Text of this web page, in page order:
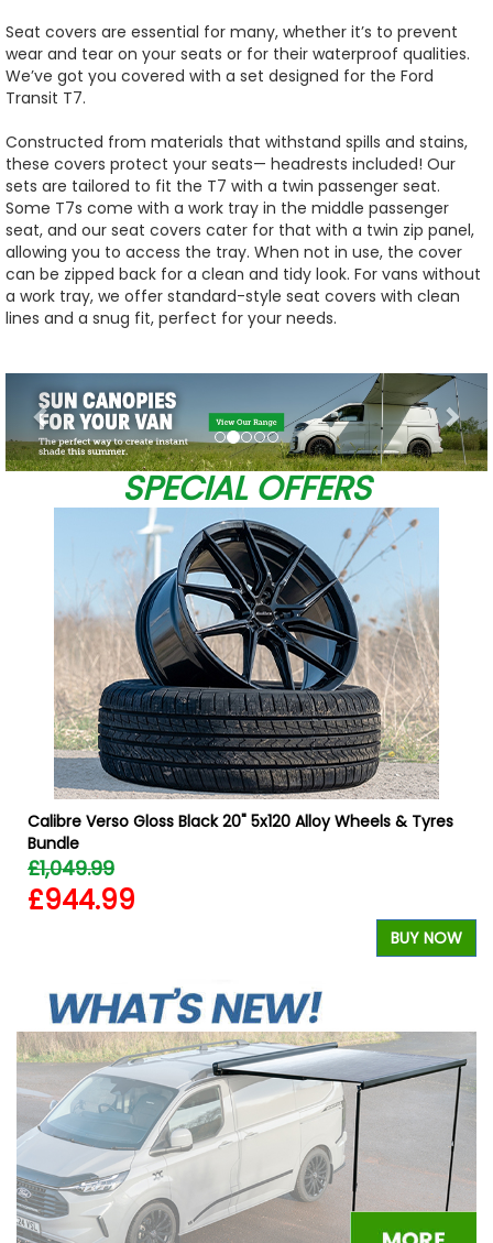
Seat covers are essential for many, whether it’s to prevent
wear and tear on your seats or for their waterproof qualities.
We’ve got you covered with a set designed for the Ford
Transit T7.
Constructed from materials that withstand spills and stains,
these covers protect your seats— headrests included! Our
sets are tailored to fit the T7 with a twin passenger seat.
Some T7s come with a work tray in the middle passenger
seat, and our seat covers cater for that with a twin zip panel,
allowing you to access the tray. When not in use, the cover
can be zipped back for a clean and tidy look. For vans without
a work tray, we offer standard-style seat covers with clean
lines and a snug fit, perfect for your needs.
Previous
SPECIAL OFFERS
Calibre Verso Gloss Black 20" 5x120 Alloy Wheels & Tyres
Bundle
£1,049.99
£944.99
BUY NOW